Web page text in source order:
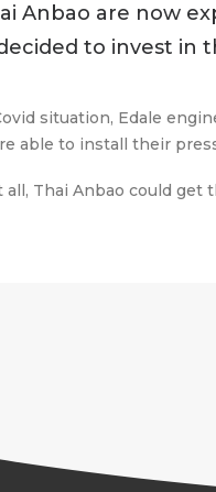
Anbao are now
to invest in
situation, Edale
able to install their
all, Thai Anbao could